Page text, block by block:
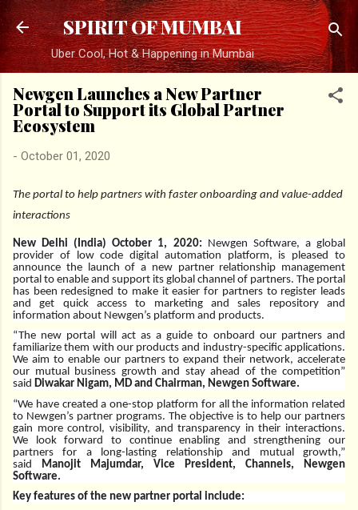
Skip to main content
SPIRIT OF MUMBAI
Uber Cool, Hot & Happening in Mumbai
Newgen Launches a New Partner
Portal to Support its Global Partner
Ecosystem
- October 01, 2020
The portal to help partners with faster onboarding and value-added
interactions
New Delhi (India) October 1, 2020: Newgen Software, a global
provider of low code digital automation platform, is pleased to
announce the launch of a new partner relationship management
portal to enable and support its global channel of partners. The portal
has been redesigned to make it easier for partners to register leads
and get quick access to marketing and sales repository and
information about Newgen’s platform and products.
“The new portal will act as a guide to onboard our partners and
familiarize them with our products and industry-specific applications.
We aim to enable our partners to expand their network, accelerate
our mutual business growth and stay ahead of the competition”
said Diwakar Nigam, MD and Chairman, Newgen Software.
“We have created a one-stop platform for all the information related
to Newgen’s partner programs. The objective is to help our partners
gain more control, visibility, and transparency in their interactions.
We look forward to continue enabling and strengthening our
partners for a long-lasting relationship and mutual growth,”
said
Manojit Majumdar, Vice President, Channels, Newgen
Software.
Key features of the new partner portal include: